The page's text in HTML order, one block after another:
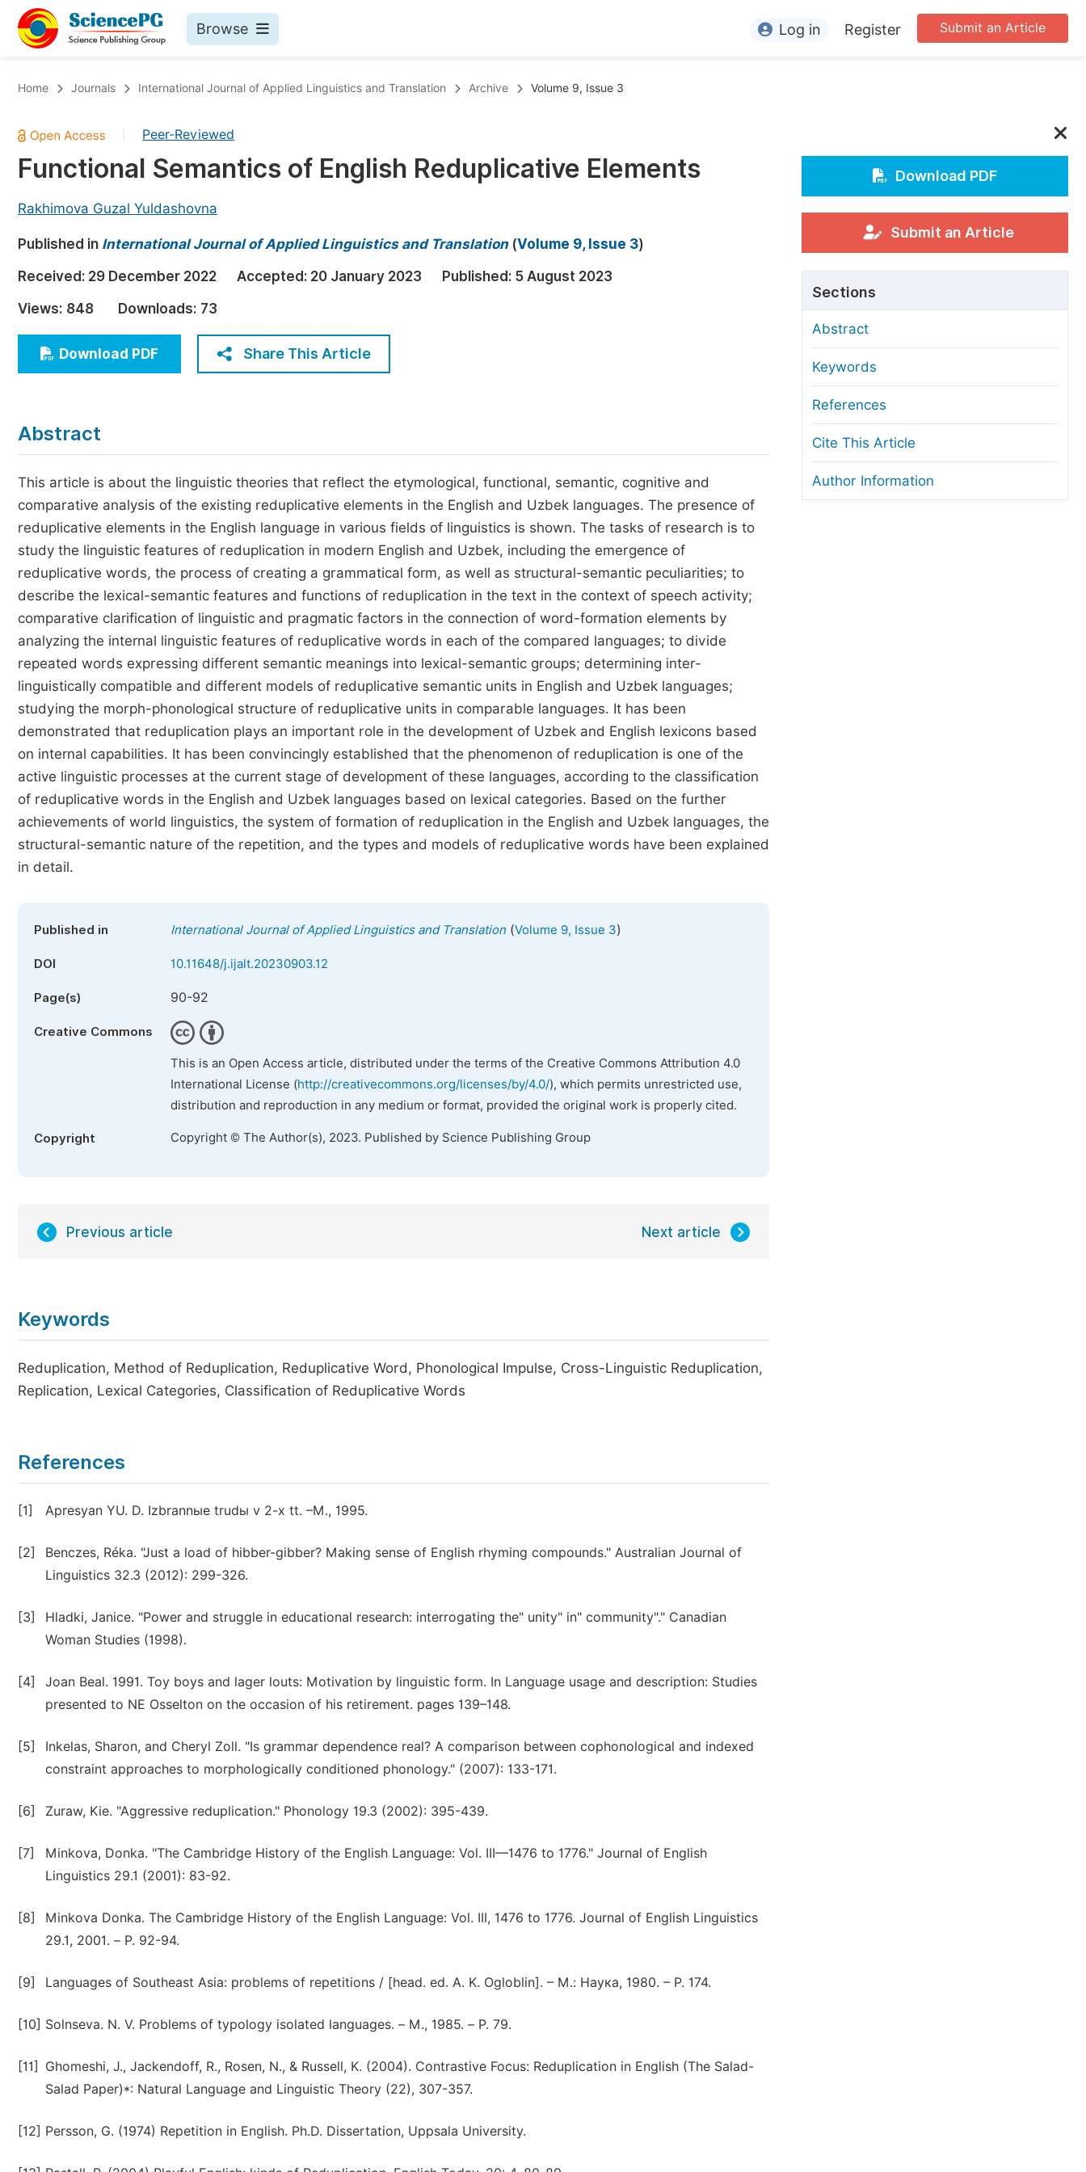
Browse
Chemistry
Medicine & Health
Architecture & Civil Engineering
Education
Economics & Management
Multidisciplinary
Published Conference Abstract Books
Events
Join as Editorial Board Member
Become a Reviewer
For Conference Organizers
Article Processing Charges
Editorial Process
Manuscript Transfers
Copyright and License
Ethical Guidelines
Submit an Article
Log in Register
Home Journals International Journal of Applied Linguistics and Translation Archive Volume 9, Issue 3
Peer-Reviewed
Functional Semantics of English Reduplicative Elements
Rakhimova Guzal Yuldashovna
Published in International Journal of Applied Linguistics and Translation(Volume 9, Issue 3)
Received: 29 December 2022 Accepted: 20 January 2023 Published: 5 August 2023
Views: 848 Downloads: 73
Download PDF Share This Article
Abstract
This article is about the linguistic theories that reflect the etymological, functional, semantic, cognitive and
comparative analysis of the existing reduplicative elements in the English and Uzbek languages. The presence of
reduplicative elements in the English language in various fields of linguistics is shown. The tasks of research is to
study the linguistic features of reduplication in modern English and Uzbek, including the emergence of
reduplicative words, the process of creating a grammatical form, as well as structural-semantic peculiarities; to
describe the lexical-semantic features and functions of reduplication in the text in the context of speech activity;
comparative clarification of linguistic and pragmatic factors in the connection of word-formation elements by
analyzing the internal linguistic features of reduplicative words in each of the compared languages; to divide
repeated words expressing different semantic meanings into lexical-semantic groups; determining inter-
linguistically compatible and different models of reduplicative semantic units in English and Uzbek languages;
studying the morph-phonological structure of reduplicative units in comparable languages. It has been
demonstrated that reduplication plays an important role in the development of Uzbek and English lexicons based
on internal capabilities. It has been convincingly established that the phenomenon of reduplication is one of the
active linguistic processes at the current stage of development of these languages, according to the classification
of reduplicative words in the English and Uzbek languages based on lexical categories. Based on the further
achievements of world linguistics, the system of formation of reduplication in the English and Uzbek languages, the
structural-semantic nature of the repetition, and the types and models of reduplicative words have been explained
in detail.
Published in International Journal of Applied Linguistics and Translation (Volume 9, Issue 3)
DOI 10.11648/j.ijalt.20230903.12
Page(s) 90-92
Creative Commons
This is an Open Access article, distributed under the terms of the Creative Commons Attribution 4.0
International License (http://creativecommons.org/licenses/by/4.0/), which permits unrestricted use,
distribution and reproduction in any medium or format, provided the original work is properly cited.
Copyright Copyright © The Author(s), 2023. Published by Science Publishing Group
Previous article Next article
Keywords
Reduplication, Method of Reduplication, Reduplicative Word, Phonological Impulse, Cross-Linguistic Reduplication,
Replication, Lexical Categories, Classification of Reduplicative Words
References
[1] Apresyan YU. D. Izbrannыe trudы v 2-x tt. –M., 1995.
[2]
Benczes, Réka. "Just a load of hibber-gibber? Making sense of English rhyming compounds." Australian Journal of
Linguistics 32.3 (2012): 299-326.
[3]
Hladki, Janice. "Power and struggle in educational research: interrogating the" unity" in" community"." Canadian
Woman Studies (1998).
[4]
Joan Beal. 1991. Toy boys and lager louts: Motivation by linguistic form. In Language usage and description: Studies
presented to NE Osselton on the occasion of his retirement. pages 139–148.
[5]
Inkelas, Sharon, and Cheryl Zoll. "Is grammar dependence real? A comparison between cophonological and indexed
constraint approaches to morphologically conditioned phonology." (2007): 133-171.
[6] Zuraw, Kie. "Aggressive reduplication." Phonology 19.3 (2002): 395-439.
[7]
Minkova, Donka. "The Cambridge History of the English Language: Vol. III—1476 to 1776." Journal of English
Linguistics 29.1 (2001): 83-92.
[8]
Minkova Donka. The Cambridge History of the English Language: Vol. III, 1476 to 1776. Journal of English Linguistics
29.1, 2001. – Р. 92-94.
[9] Languages of Southeast Asia: problems of repetitions / [head. ed. A. K. Ogloblin]. – M.: Наука, 1980. – Р. 174.
[10] Solnseva. N. V. Problems of typology isolated languages. – М., 1985. – P. 79.
[11]
Ghomeshi, J., Jackendoff, R., Rosen, N., & Russell, K. (2004). Contrastive Focus: Reduplication in English (The Salad-
Salad Paper)*: Natural Language and Linguistic Theory (22), 307-357.
[12] Persson, G. (1974) Repetition in English. Ph.D. Dissertation, Uppsala University.
Download PDF
Submit an Article
Sections
Abstract
Keywords
References
Cite This Article
Author Information